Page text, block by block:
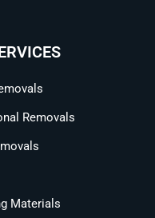
Removals
Materials